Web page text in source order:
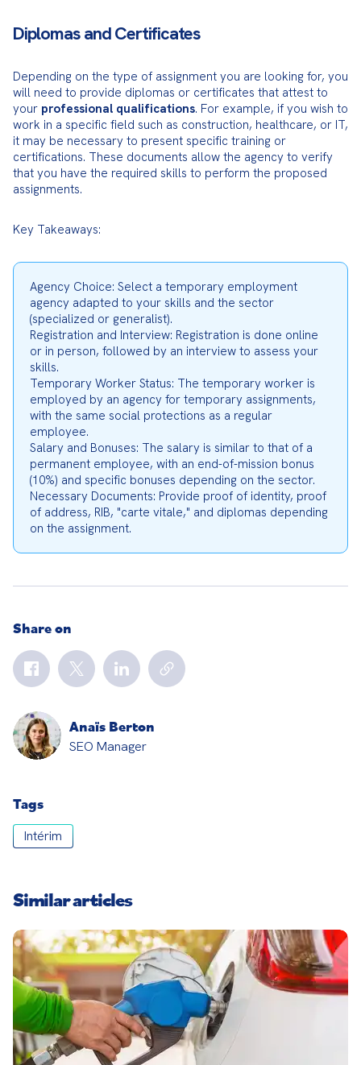
Diplomas and Certificates
Depending on the type of assignment you are looking for, you
will need to provide diplomas or certificates that attest to
your professional qualifications. For example, if you wish to
work in a specific field such as construction, healthcare, or IT,
it may be necessary to present specific training or
certifications. These documents allow the agency to verify
that you have the required skills to perform the proposed
assignments.
Key Takeaways:
Agency Choice: Select a temporary employment
agency adapted to your skills and the sector
(specialized or generalist).
Registration and Interview: Registration is done online
or in person, followed by an interview to assess your
skills.
Temporary Worker Status: The temporary worker is
employed by an agency for temporary assignments,
with the same social protections as a regular
employee.
Salary and Bonuses: The salary is similar to that of a
permanent employee, with an end-of-mission bonus
(10%) and specific bonuses depending on the sector.
Necessary Documents: Provide proof of identity, proof
of address, RIB, "carte vitale," and diplomas depending
on the assignment.
Share on
Anaïs Berton
SEO Manager
Tags
Intérim
Similar articles